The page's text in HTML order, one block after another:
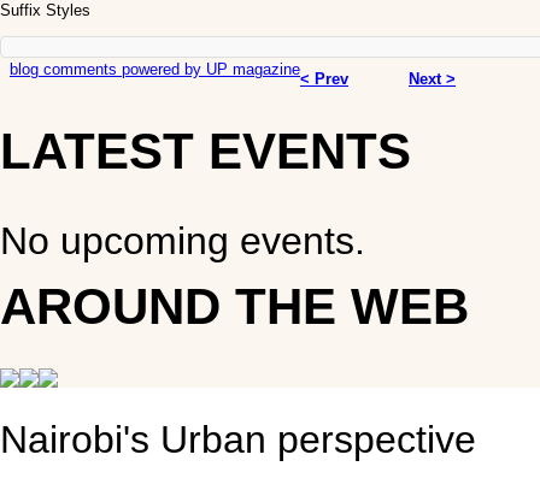
Suffix Styles
blog comments powered by UP magazine
< Prev Next >
LATEST EVENTS
No upcoming events.
AROUND THE WEB
Nairobi's Urban perspective